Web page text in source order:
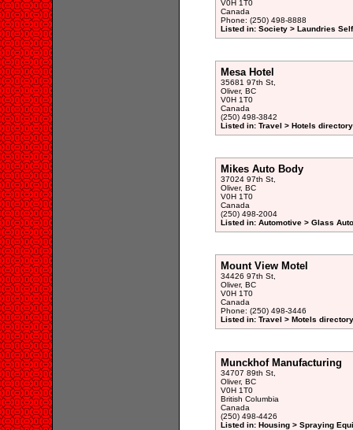
V0H 1T0
Canada
Phone: (250) 498-8888
Listed in: Society > Laundries
Mesa Hotel
35681 97th St,
Oliver, BC
V0H 1T0
Canada
(250) 498-3842
Listed in: Travel > Hotels directory
Mikes Auto Body
37024 97th St,
Oliver, BC
V0H 1T0
Canada
(250) 498-2004
Listed in: Automotive > Glass
Mount View Motel
34426 97th St,
Oliver, BC
V0H 1T0
Canada
Phone: (250) 498-3446
Listed in: Travel > Motels directory
Munckhof Manufacturing
34707 89th St,
Oliver, BC
V0H 1T0
British Columbia
Canada
(250) 498-4426
Listed in: Housing > Spraying